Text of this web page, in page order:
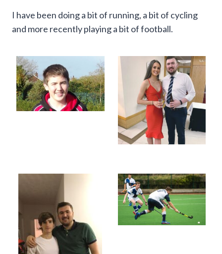
I have been doing a bit of running, a bit of cycling
and more recently playing a bit of football.